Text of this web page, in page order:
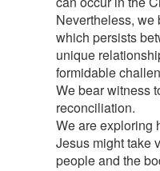
Nevertheless, we
which persists
unique
formidable
We bear witness
reconciliation.
We are exploring
Jesus might take
people and the